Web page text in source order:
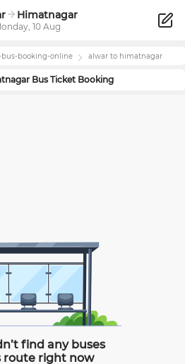
Himatnagar
10 Aug
bus-booking-online alwar to himatnagar
Bus Ticket Booking
find any buses
route right now